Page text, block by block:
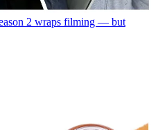
2 wraps filming — but